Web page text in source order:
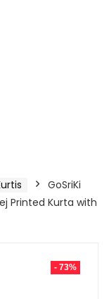
GoSriKi
Printed Kurta with
- 73%